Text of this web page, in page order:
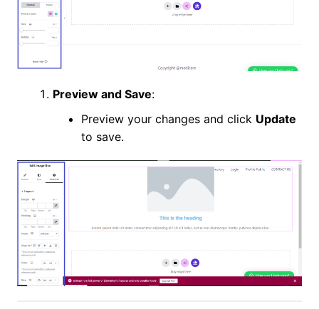
Preview and Save:
Preview your changes and click Update
to save.